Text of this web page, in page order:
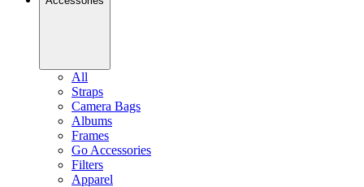
All
Straps
Camera Bags
Albums
Frames
Go Accessories
Filters
Apparel